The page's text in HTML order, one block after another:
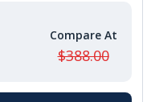
$388.00